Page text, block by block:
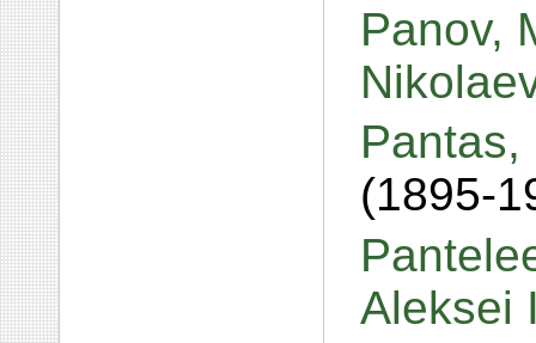
Panov,
(1895-
Aleksei